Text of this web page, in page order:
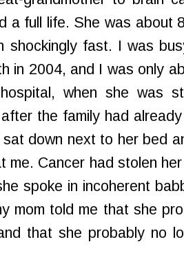
a full life. She was about
shockingly fast. I was
in 2004, and I was only
when she was
the family had
down next to her bed
me. Cancer had stolen
spoke in incoherent
mom told me that she
that she probably no